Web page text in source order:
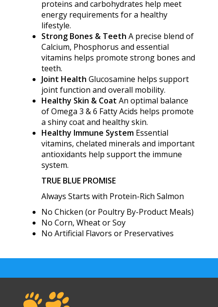
proteins and carbohydrates help meet
energy requirements for a healthy
lifestyle.
Strong Bones & Teeth A precise blend of
Calcium, Phosphorus and essential
vitamins helps promote strong bones and
teeth.
Joint Health Glucosamine helps support
joint function and overall mobility.
Healthy Skin & Coat An optimal balance
of Omega 3 & 6 Fatty Acids helps promote
a shiny coat and healthy skin.
Healthy Immune System Essential
vitamins, chelated minerals and important
antioxidants help support the immune
system.
TRUE BLUE PROMISE
Always Starts with Protein-Rich Salmon
No Chicken (or Poultry By-Product Meals)
No Corn, Wheat or Soy
No Artificial Flavors or Preservatives